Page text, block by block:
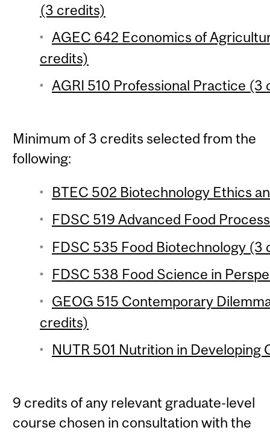
(3 credits)
AGEC 642 Economics of
credits)
AGRI 510 Professional Practice (3
Minimum of 3 credits selected from the
following:
BTEC 502 Biotechnology Ethics
FDSC 519 Advanced Food
FDSC 535 Food Biotechnology (3
FDSC 538 Food Science in
GEOG 515 Contemporary
credits)
NUTR 501 Nutrition in Developing
9 credits of any relevant graduate-level
course chosen in consultation with the